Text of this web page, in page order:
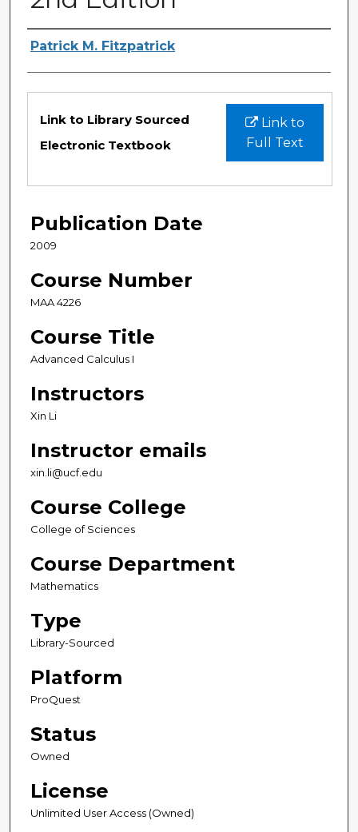
Authors
Patrick M. Fitzpatrick
Files
Link to
Full Text
Link to Library Sourced
Electronic Textbook
Publication Date
2009
Course Number
MAA 4226
Course Title
Advanced Calculus I
Instructors
Xin Li
Instructor emails
xin.li@ucf.edu
Course College
College of Sciences
Course Department
Mathematics
Type
Library-Sourced
Platform
ProQuest
Status
Owned
License
Unlimited User Access (Owned)